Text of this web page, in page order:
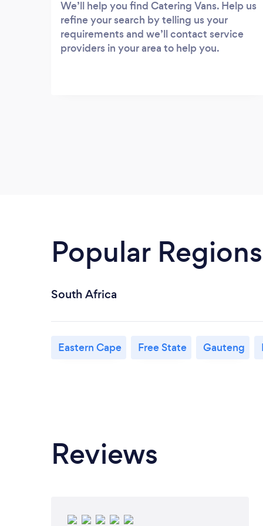
We’ll help you find Catering Vans. Help us
refine your search by telling us your
requirements and we’ll contact service
providers in your area to help you.
Popular Regions
South Africa
Eastern Cape Free State Gauteng
Reviews